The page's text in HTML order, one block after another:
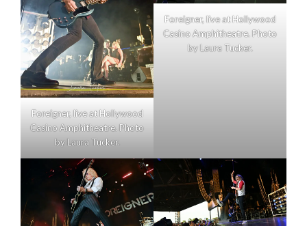
Foreigner, live at Hollywood
Casino Amphitheatre. Photo
by Laura Tucker.
Foreigner, live at Hollywood
Casino Amphitheatre. Photo
by Laura Tucker.